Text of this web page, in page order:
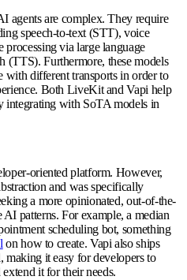
agents are complex. They require
speech-to-text (STT), voice
via large language
(TTS). Furthermore, these models
with different transports in order to
Both LiveKit and Vapi help
integrating with SoTA models in
oriented platform. However,
and was specifically
a more opinionated, out-of-the-
patterns. For example, a median
scheduling bot, something
on how to create. Vapi also ships
it easy for developers to
it for their needs.